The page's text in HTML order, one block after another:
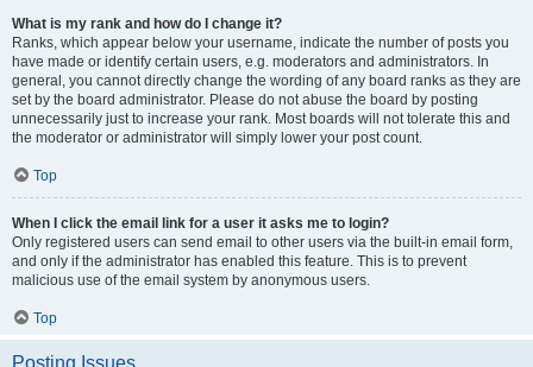
What is my rank and how do I change it?
Ranks, which appear below your username, indicate the number of posts you
have made or identify certain users, e.g. moderators and administrators. In
general, you cannot directly change the wording of any board ranks as they are
set by the board administrator. Please do not abuse the board by posting
unnecessarily just to increase your rank. Most boards will not tolerate this and
the moderator or administrator will simply lower your post count.
Top
When I click the email link for a user it asks me to login?
Only registered users can send email to other users via the built-in email form,
and only if the administrator has enabled this feature. This is to prevent
malicious use of the email system by anonymous users.
Top
Posting Issues